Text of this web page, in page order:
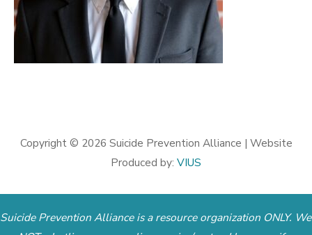
Copyright © 2026 Suicide Prevention Alliance | Website
Produced by: VIUS
Suicide Prevention Alliance is a resource organization ONLY. We